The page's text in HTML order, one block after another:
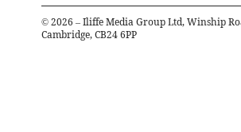
© 2026 – Iliffe Media Group Ltd, Winship
Cambridge, CB24 6PP